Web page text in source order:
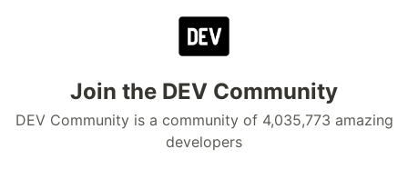
Join the DEV Community
DEV Community is a community of 4,035,773 amazing
developers